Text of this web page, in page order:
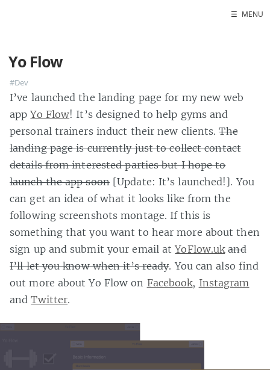
Projects
Talks
Books
☰ MENU
Yo Flow
#Dev
I’ve launched the landing page for my new web
appYo Flow! It’s designed to help gyms and
personal trainers induct their new clients.The
landing page is currently just to collect contact
details from interested parties but I hope to
launch the app soon[Update: It’s launched!]. You
can get an idea of what it looks like from the
following screenshots montage. If this is
something that you want to hear more about then
sign up and submit your email atYoFlow.uk and
I’ll let you know when it’s ready. You can also find
out more about Yo Flow on Facebook, Instagram
andTwitter.